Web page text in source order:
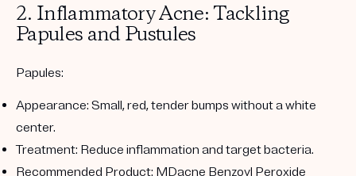
2. Inflammatory Acne: Tackling
Papules and Pustules
Papules:
Appearance: Small, red, tender bumps without a white
center.
Treatment: Reduce inflammation and target bacteria.
Recommended Product: MDacne Benzoyl Peroxide